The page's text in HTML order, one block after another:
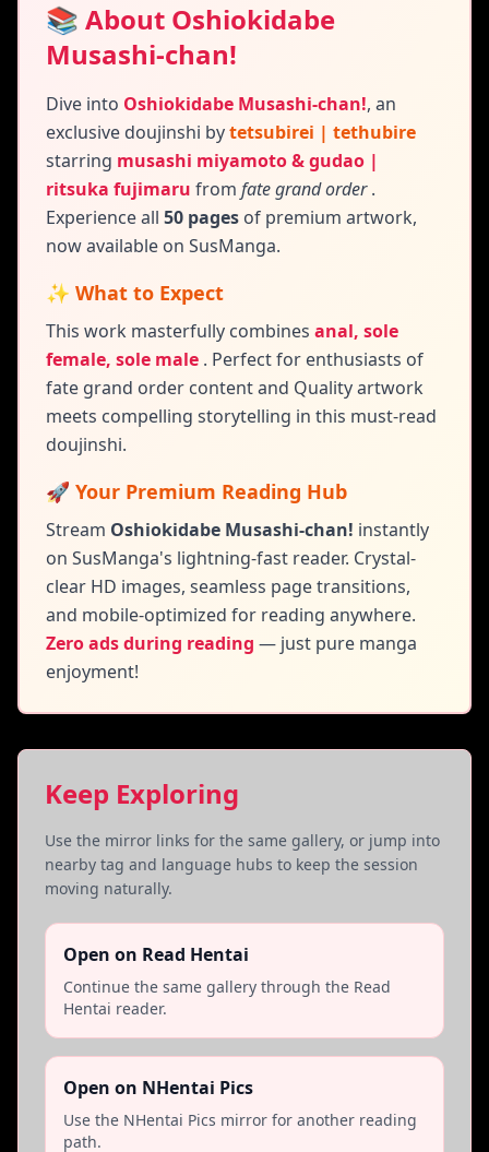
📚 About Oshiokidabe
Musashi-chan!
Dive into Oshiokidabe Musashi-chan!, an
exclusive doujinshi bytetsubirei | tethubire
starring musashi miyamoto & gudao |
ritsuka fujimaru from fate grand order.
Experience all 50 pages of premium artwork,
now available on SusManga.
✨ What to Expect
This work masterfully combines anal, sole
female, sole male . Perfect for enthusiasts of
fate grand order content and Quality artwork
meets compelling storytelling in this must-read
doujinshi.
🚀 Your Premium Reading Hub
Stream Oshiokidabe Musashi-chan! instantly
on SusManga's lightning-fast reader. Crystal-
clear HD images, seamless page transitions,
and mobile-optimized for reading anywhere.
Zero ads during reading — just pure manga
enjoyment!
Keep Exploring
Use the mirror links for the same gallery, or jump into
nearby tag and language hubs to keep the session
moving naturally.
Open on Read Hentai
Continue the same gallery through the Read
Hentai reader.
Open on NHentai Pics
Use the NHentai Pics mirror for another reading
path.